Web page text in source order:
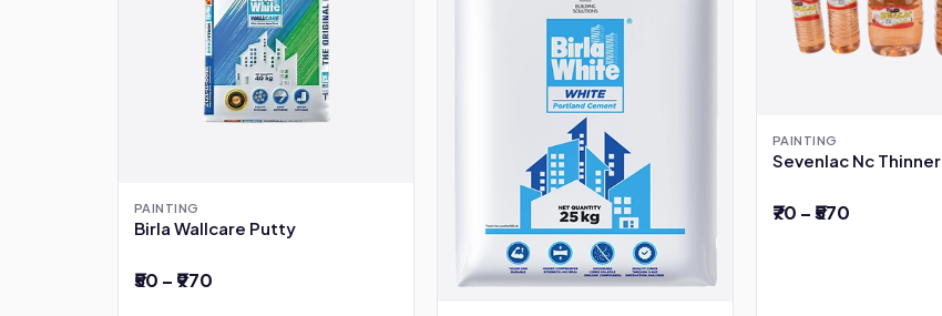
PAINTING
Birla Wallcare Putty
₹50 – ₹970
PAINTING
Sevenlac Nc Thinner
₹70 – ₹570